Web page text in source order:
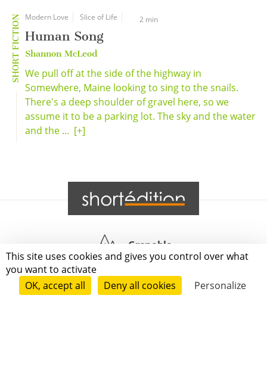
This site uses cookies and gives you control over what
you want to activate
OK, accept all
Deny all cookies Personalize
SHORT FICTION Modern Love Slice of Life 2 min
Human Song
Shannon McLeod
We pull off at the side of the highway in
Somewhere, Maine looking to sing to the snails.
There's a deep shoulder of gravel here, so we
assume it to be a parking lot. The sky and the water
and the ... [+]
Grenoble
Paris